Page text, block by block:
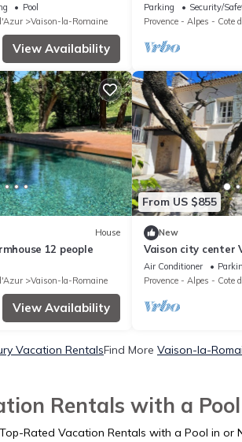
Pool
Vaison-la-Romaine
View Availability
12
Parking Security/
Provence - Alpes - Cote
House
12 people
Vaison-la-Romaine
View Availability
From US $855
New
Vaison city center
swimming pool in
magnificent view
Air Conditioner
Provence - Alpes - Cote
Vacation RentalsFind More Vaison-la-
Rentals with a
Rated Vacation Rentals with a Pool in or